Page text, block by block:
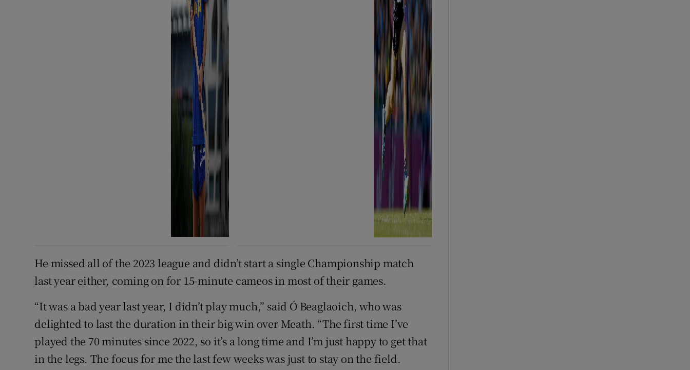
He missed all of the 2023 league and didn’t start a single Championship match
last year either, coming on for 15-minute cameos in most of their games.
“It was a bad year last year, I didn’t play much,” said Ó Beaglaoich, who was
delighted to last the duration in their big win over Meath. “The first time I’ve
played the 70 minutes since 2022, so it’s a long time and I’m just happy to get that
in the legs. The focus for me the last few weeks was just to stay on the field.